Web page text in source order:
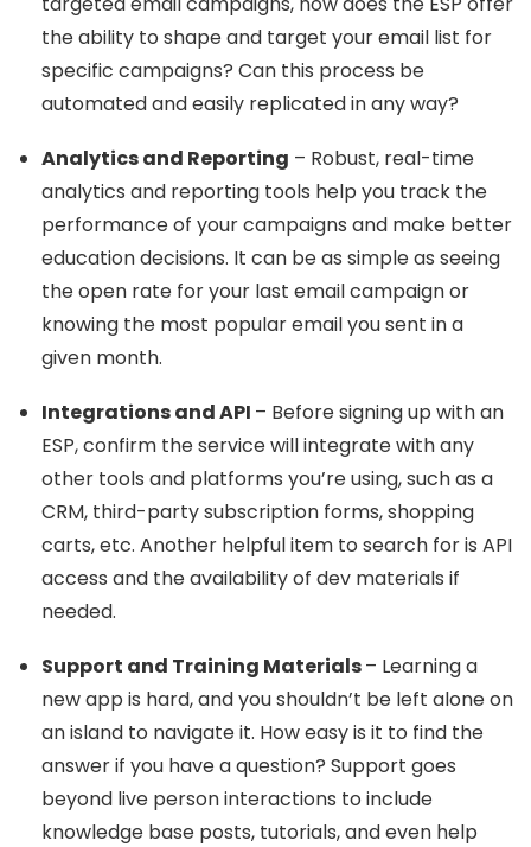
the ability to shape and target your email list for
specific campaigns? Can this process be
automated and easily replicated in any way?
Analytics and Reporting – Robust, real-time
analytics and reporting tools help you track the
performance of your campaigns and make better
education decisions. It can be as simple as seeing
the open rate for your last email campaign or
knowing the most popular email you sent in a
given month.
Integrations and API – Before signing up with an
ESP, confirm the service will integrate with any
other tools and platforms you’re using, such as a
CRM, third-party subscription forms, shopping
carts, etc. Another helpful item to search for is API
access and the availability of dev materials if
needed.
Support and Training Materials– Learning a
new app is hard, and you shouldn’t be left alone on
an island to navigate it. How easy is it to find the
answer if you have a question? Support goes
beyond live person interactions to include
knowledge base posts, tutorials, and even help